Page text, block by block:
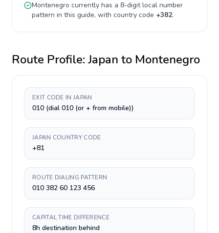
Montenegro currently has a 8-digitlocal number
pattern in this guide, with country code +382.
Route Profile: Japan to Montenegro
EXIT CODE IN JAPAN
010 (dial 010 (or + from mobile))
JAPAN COUNTRY CODE
+81
ROUTE DIALING PATTERN
010 382 60 123 456
CAPITAL TIME DIFFERENCE
8h destination behind